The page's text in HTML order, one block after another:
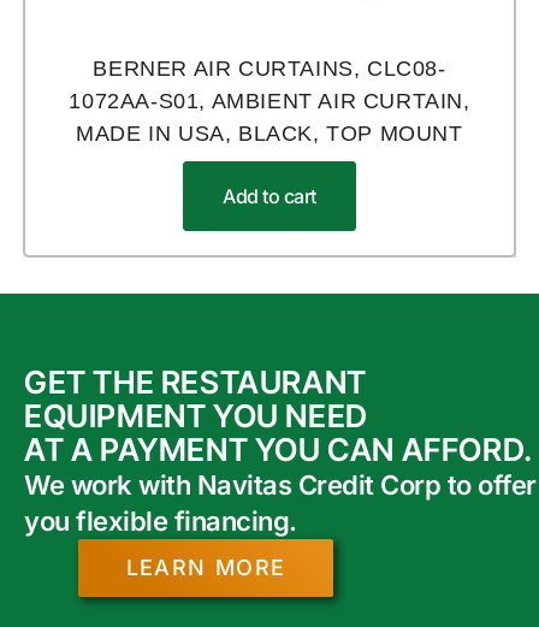
BERNER AIR CURTAINS, CLC08-
1072AA-S01, AMBIENT AIR CURTAIN,
MADE IN USA, BLACK, TOP MOUNT
Add to cart
GET THE RESTAURANT
EQUIPMENT YOU NEED
AT A PAYMENT YOU CAN AFFORD.
We work with Navitas Credit Corp to offer
you flexible financing.
LEARN MORE